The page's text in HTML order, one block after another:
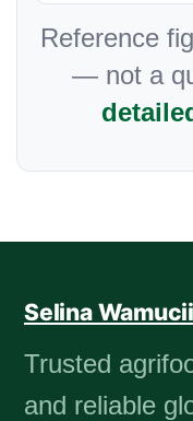
Reference
— not a
Selina Wamucii
Trusted
and reliable